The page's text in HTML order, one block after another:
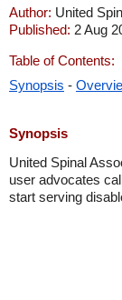
Author: United
Published: 2 Aug
Table of Contents:
Synopsis -
Synopsis
United Spinal
user advocates
start serving